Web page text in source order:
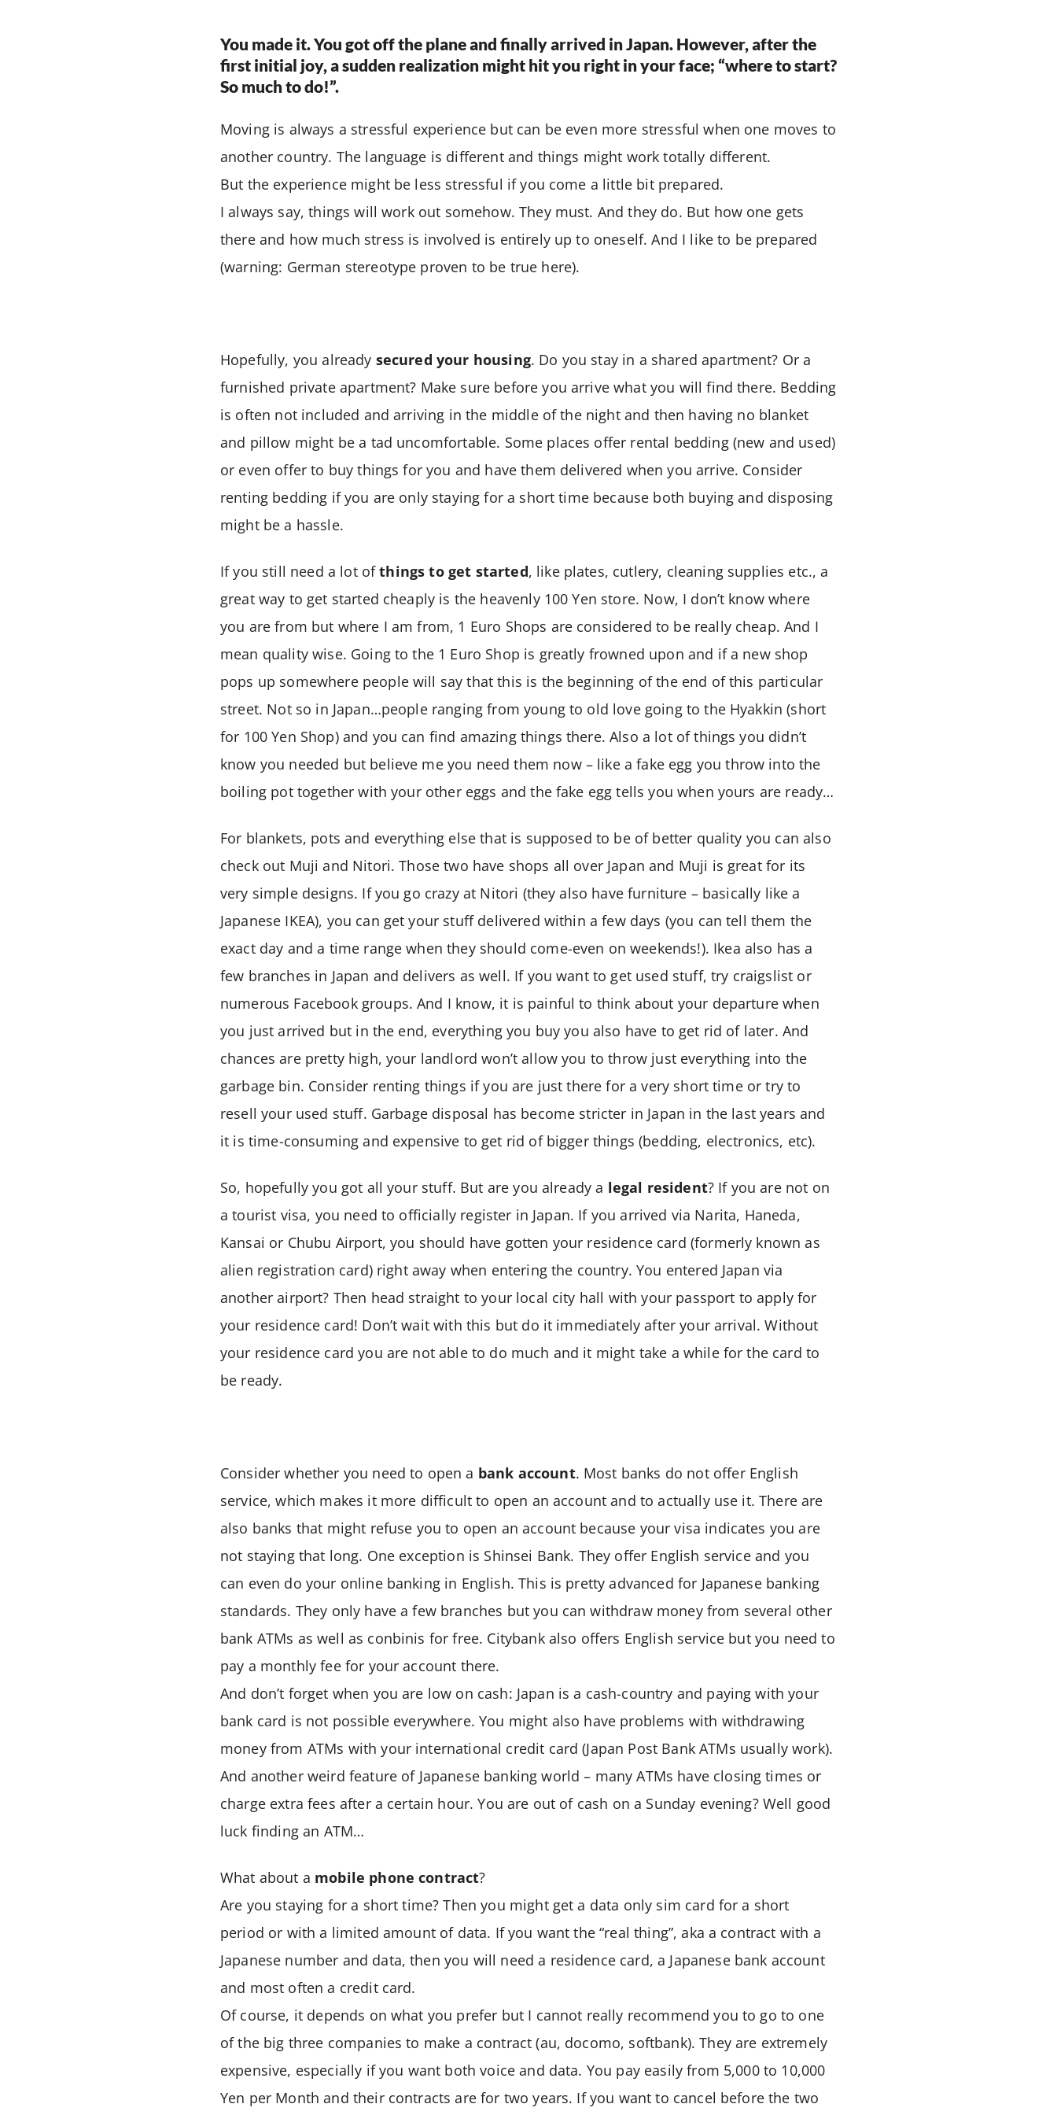
You made it. You got off the plane and finally arrived in Japan. However, after the
first initial joy, a sudden realization might hit you right in your face; “where to start?
So much to do!”.
Moving is always a stressful experience but can be even more stressful when one moves to
another country. The language is different and things might work totally different.
But the experience might be less stressful if you come a little bit prepared.
I always say, things will work out somehow. They must. And they do. But how one gets
there and how much stress is involved is entirely up to oneself. And I like to be prepared
(warning: German stereotype proven to be true here).
Hopefully, you already secured your housing. Do you stay in a shared apartment? Or a
furnished private apartment? Make sure before you arrive what you will find there. Bedding
is often not included and arriving in the middle of the night and then having no blanket
and pillow might be a tad uncomfortable. Some places offer rental bedding (new and used)
or even offer to buy things for you and have them delivered when you arrive. Consider
renting bedding if you are only staying for a short time because both buying and disposing
might be a hassle.
If you still need a lot ofthings to get started, like plates, cutlery, cleaning supplies etc., a
great way to get started cheaply is the heavenly 100 Yen store. Now, I don’t know where
you are from but where I am from, 1 Euro Shops are considered to be really cheap. And I
mean quality wise. Going to the 1 Euro Shop is greatly frowned upon and if a new shop
pops up somewhere people will say that this is the beginning of the end of this particular
street. Not so in Japan…people ranging from young to old love going to the Hyakkin (short
for 100 Yen Shop) and you can find amazing things there. Also a lot of things you didn’t
know you needed but believe me you need them now – like a fake egg you throw into the
boiling pot together with your other eggs and the fake egg tells you when yours are ready…
For blankets, pots and everything else that is supposed to be of better quality you can also
check out Muji and Nitori. Those two have shops all over Japan and Muji is great for its
very simple designs. If you go crazy at Nitori (they also have furniture – basically like a
Japanese IKEA), you can get your stuff delivered within a few days (you can tell them the
exact day and a time range when they should come-even on weekends!). Ikea also has a
few branches in Japan and delivers as well. If you want to get used stuff, try craigslist or
numerous Facebook groups. And I know, it is painful to think about your departure when
you just arrived but in the end, everything you buy you also have to get rid of later. And
chances are pretty high, your landlord won’t allow you to throw just everything into the
garbage bin. Consider renting things if you are just there for a very short time or try to
resell your used stuff. Garbage disposal has become stricter in Japan in the last years and
it is time-consuming and expensive to get rid of bigger things (bedding, electronics, etc).
So, hopefully you got all your stuff. But are you already a legal resident? If you are not on
a tourist visa, you need to officially register in Japan. If you arrived via Narita, Haneda,
Kansai or Chubu Airport, you should have gotten your residence card (formerly known as
alien registration card) right away when entering the country. You entered Japan via
another airport? Then head straight to your local city hall with your passport to apply for
your residence card! Don’t wait with this but do it immediately after your arrival. Without
your residence card you are not able to do much and it might take a while for the card to
be ready.
Consider whether you need to open a bank account. Most banks do not offer English
service, which makes it more difficult to open an account and to actually use it. There are
also banks that might refuse you to open an account because your visa indicates you are
not staying that long. One exception is Shinsei Bank. They offer English service and you
can even do your online banking in English. This is pretty advanced for Japanese banking
standards. They only have a few branches but you can withdraw money from several other
bank ATMs as well as conbinis for free. Citybank also offers English service but you need to
pay a monthly fee for your account there.
And don’t forget when you are low on cash: Japan is a cash-country and paying with your
bank card is not possible everywhere. You might also have problems with withdrawing
money from ATMs with your international credit card (Japan Post Bank ATMs usually work).
And another weird feature of Japanese banking world – many ATMs have closing times or
charge extra fees after a certain hour. You are out of cash on a Sunday evening? Well good
luck finding an ATM…
What about a mobile phone contract?
Are you staying for a short time? Then you might get a data only sim card for a short
period or with a limited amount of data. If you want the “real thing”, aka a contract with a
Japanese number and data, then you will need a residence card, a Japanese bank account
and most often a credit card.
Of course, it depends on what you prefer but I cannot really recommend you to go to one
of the big three companies to make a contract (au, docomo, softbank). They are extremely
expensive, especially if you want both voice and data. You pay easily from 5,000 to 10,000
Yen per Month and their contracts are for two years. If you want to cancel before the two